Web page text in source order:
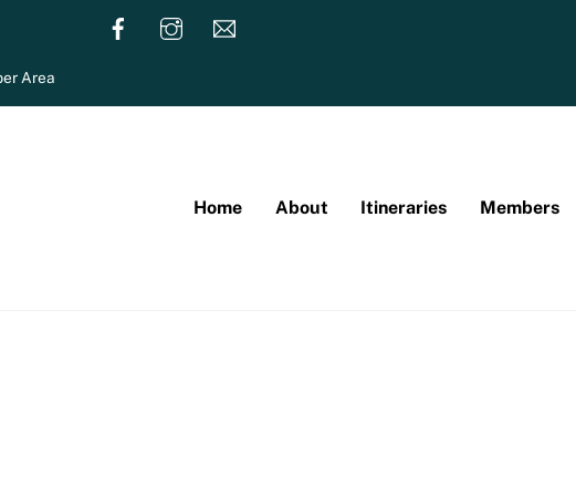
Area
Home About Itineraries Members